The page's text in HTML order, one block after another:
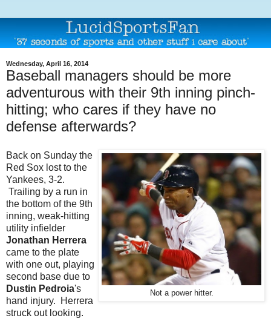
Wednesday, April 16, 2014
Baseball managers should be more
adventurous with their 9th inning pinch-
hitting; who cares if they have no
defense afterwards?
Not a power hitter.
Back on Sunday the
Red Sox lost to the
Yankees, 3-2.
Trailing by a run in
the bottom of the 9th
inning, weak-hitting
utility infielder
Jonathan Herrera
came to the plate
with one out, playing
second base due to
Dustin Pedroia's
hand injury. Herrera
struck out looking.